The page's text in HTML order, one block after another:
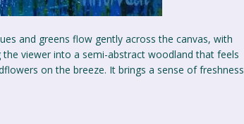
and greens flow gently across the canvas, with
viewer into a semi-abstract woodland that feels
on the breeze. It brings a sense of freshness